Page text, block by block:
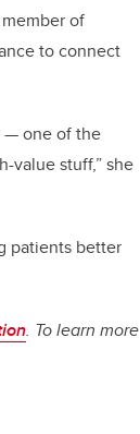
of
to connect
— one of the
value stuff,” she
patients better
. To learn more